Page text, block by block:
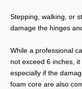
Stepping, walking, or
damage the hinges
While a professional
not exceed 6 inches,
especially if the
foam core are also